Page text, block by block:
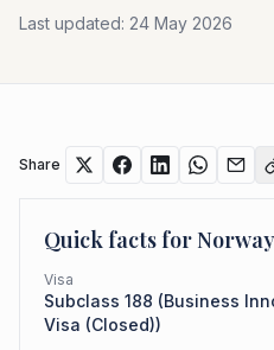
Last updated: 24 May 2026
Share
Quick facts forNorway
Visa
Subclass 188 (Business
Visa (Closed))